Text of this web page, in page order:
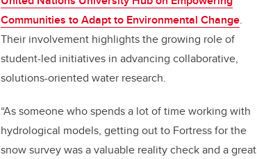
Communities to Adapt to Environmental Change.
Their involvement highlights the growing role of
student-led initiatives in advancing collaborative,
solutions-oriented water research.
“As someone who spends a lot of time working with
hydrological models, getting out to Fortress for the
snow survey was a valuable reality check and a great